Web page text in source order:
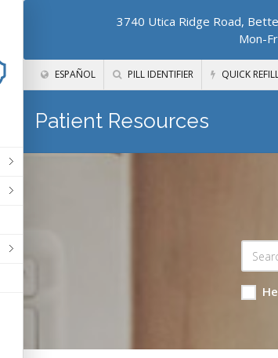
3740 Utica Ridge Road,
Mon-
ESPAÑOL PILL IDENTIFIER QUICK
Patient Resources